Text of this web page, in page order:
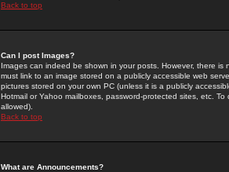
Back to top
Can I post Images?
Images can indeed be shown in your posts. However, there
must link to an image stored on a publicly accessible web
pictures stored on your own PC (unless it is a publicly
Hotmail or Yahoo mailboxes, password-protected sites, etc.
allowed).
Back to top
What are Announcements?